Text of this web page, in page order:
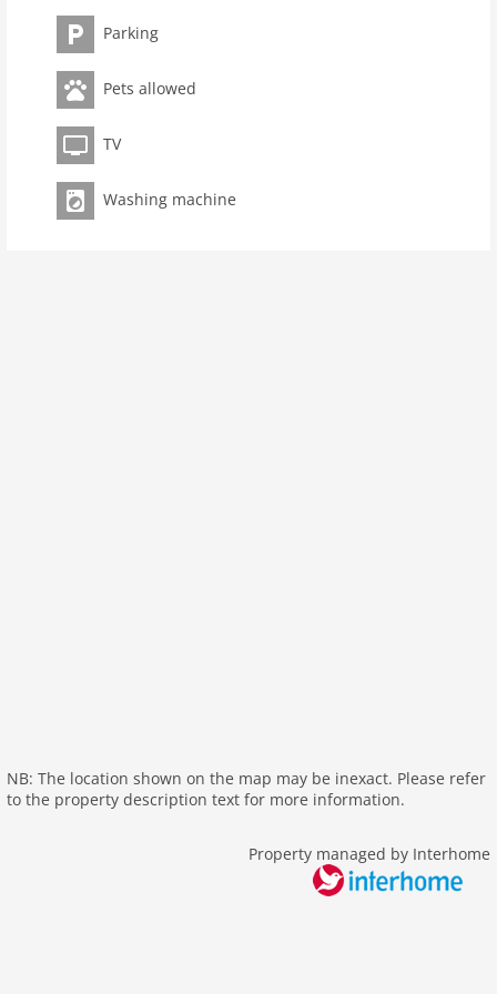
living space 66 m2
room 3
bedroom 2
toilets 1
Bathrooms 1
kitchen
dishwasher
mountain view
balcony
Parking
Pets allowed
TV
Washing machine
NB: The location shown on the map may be inexact. Please refer
to the property description text for more information.
Property managed by Interhome